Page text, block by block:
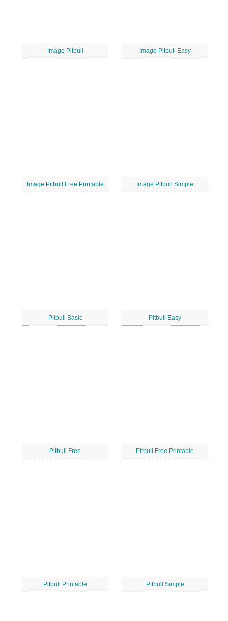
Image Pitbull Image Pitbull Easy
Image Pitbull Free Printable Image Pitbull Simple
Pitbull Basic Pitbull Easy
Pitbull Free Pitbull Free Printable
Pitbull Printable Pitbull Simple